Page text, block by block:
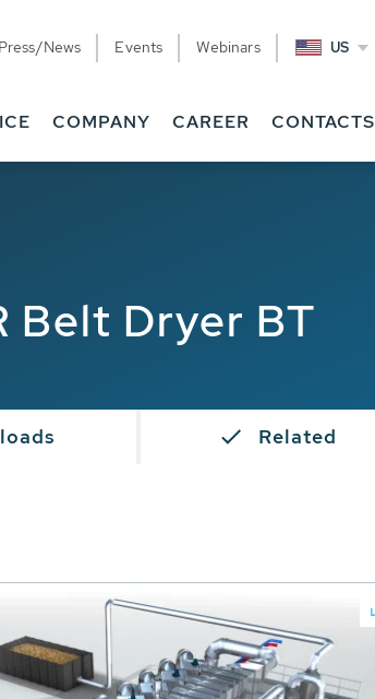
Press/News Events Webinars US
COMPANY CAREER CONTACTS
Belt Dryer BT
Related